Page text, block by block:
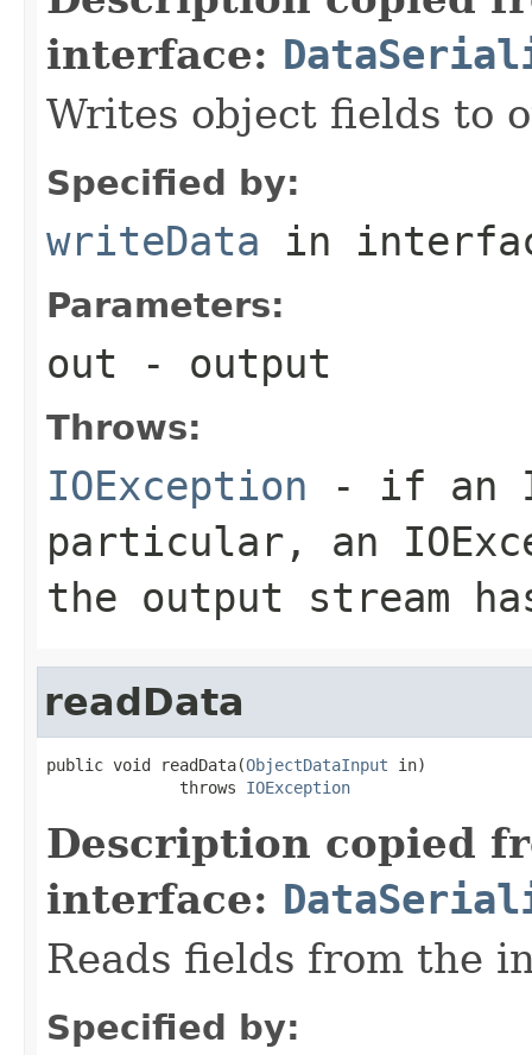
interface:
Writes object fields to
Specified by:
writeData in
Parameters:
out - output
Throws:
IOException - if an
particular, an
the output stream
readData
public void readData(ObjectDataInput in)
              throws
IOException
Description copied
interface:
Reads fields from the
Specified by: